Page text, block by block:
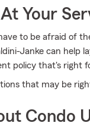
Your
to be afraid of
Janke can help
policy that's right
that may be
Condo